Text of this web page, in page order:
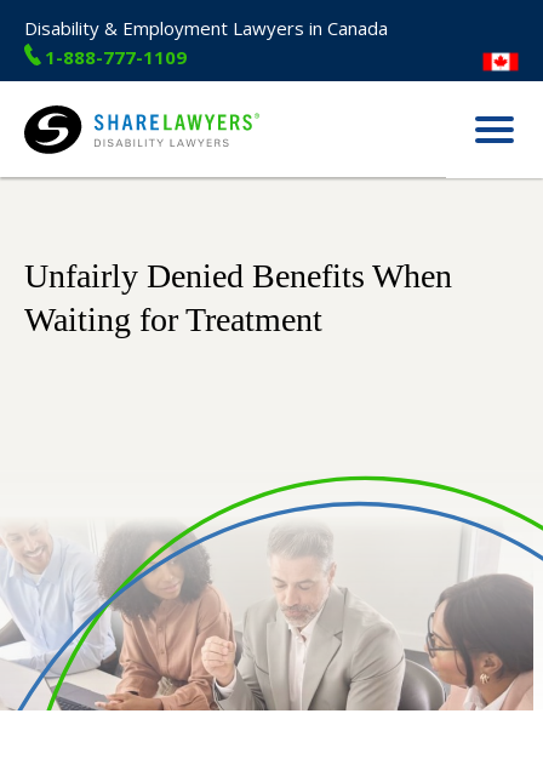
Disability & Employment Lawyers in Canada
1-888-777-1109
Share Lawyers
Menu
Unfairly Denied Benefits When
Waiting for Treatment